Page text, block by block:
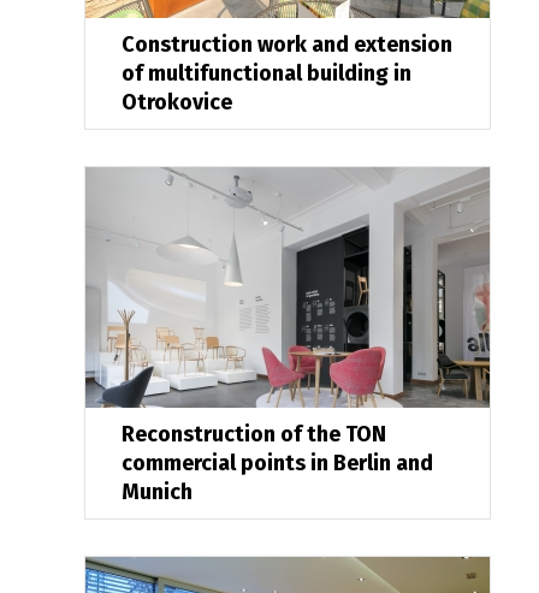
Construction work and extension
of multifunctional building in
Otrokovice
Reconstruction of the TON
commercial points in Berlin and
Munich